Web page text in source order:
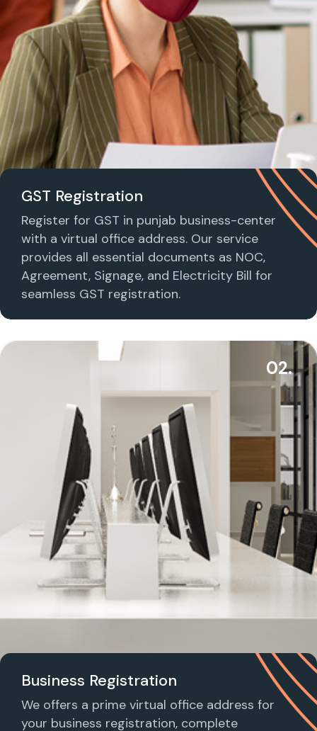
GST Registration
Register for GST in punjab business-center
with a virtual office address. Our service
provides all essential documents as NOC,
Agreement, Signage, and Electricity Bill for
seamless GST registration.
02.
Business Registration
We offers a prime virtual office address for
your business registration, complete